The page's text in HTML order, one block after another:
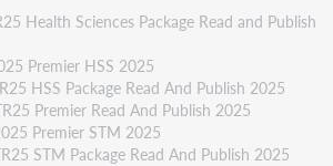
Health Sciences Package Read and Publish
Premier HSS 2025
HSS Package Read And Publish 2025
Premier Read And Publish 2025
Premier STM 2025
STM Package Read And Publish 2025